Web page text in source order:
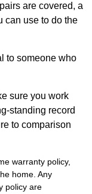
are covered, a
can use to do the
to someone who
sure you work
standing record
to comparison
warranty policy,
home. Any
policy are